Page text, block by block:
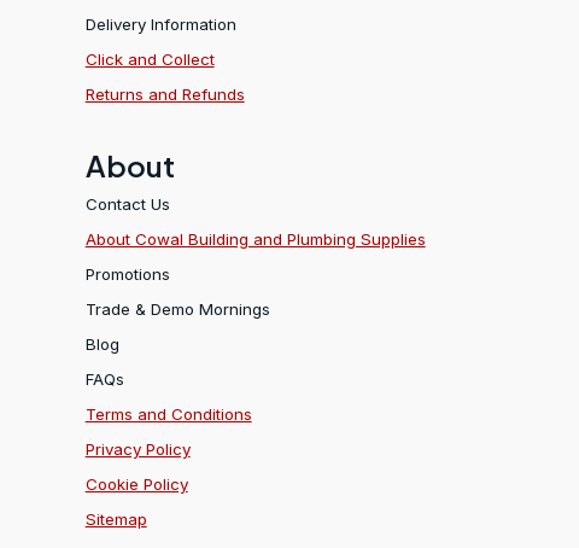
Delivery Information
Click and Collect
Returns and Refunds
About
Contact Us
About Cowal Building and Plumbing Supplies
Promotions
Trade & Demo Mornings
Blog
FAQs
Terms and Conditions
Privacy Policy
Cookie Policy
Sitemap